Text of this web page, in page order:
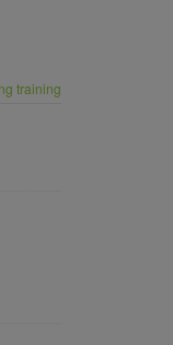
training